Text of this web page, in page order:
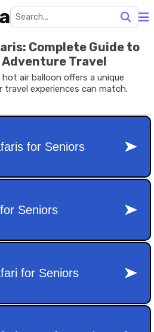
Complete Guide to
Travel
air balloon offers a unique
experiences can match.